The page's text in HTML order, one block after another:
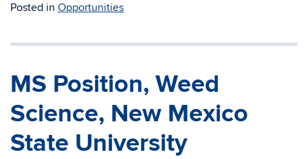
Posted in Opportunities
MS Position, Weed
Science, New Mexico
State University